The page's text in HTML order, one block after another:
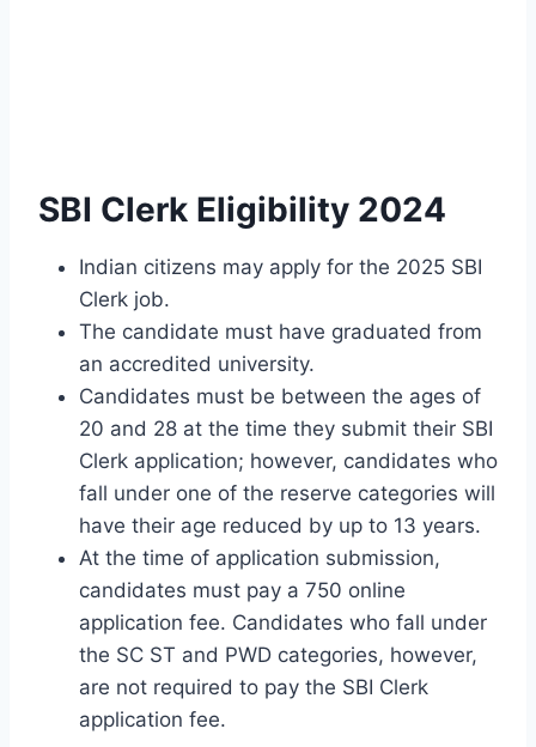
SBI Clerk Eligibility 2024
Indian citizens may apply for the 2025 SBI
Clerk job.
The candidate must have graduated from
an accredited university.
Candidates must be between the ages of
20 and 28 at the time they submit their SBI
Clerk application; however, candidates who
fall under one of the reserve categories will
have their age reduced by up to 13 years.
At the time of application submission,
candidates must pay a 750 online
application fee. Candidates who fall under
the SC ST and PWD categories, however,
are not required to pay the SBI Clerk
application fee.